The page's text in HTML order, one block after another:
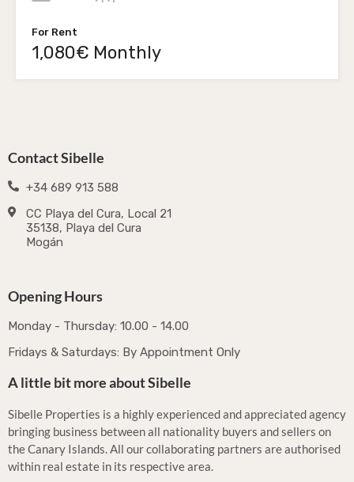
For Rent
1,080€ Monthly
Contact Sibelle
+34 689 913 588
CC Playa del Cura, Local 21
35138, Playa del Cura
Mogán
Opening Hours
Monday - Thursday: 10.00 - 14.00
Fridays & Saturdays: By Appointment Only
A little bit more about Sibelle
Sibelle Properties is a highly experienced and appreciated agency
bringing business between all nationality buyers and sellers on
the Canary Islands. All our collaborating partners are authorised
within real estate in its respective area.